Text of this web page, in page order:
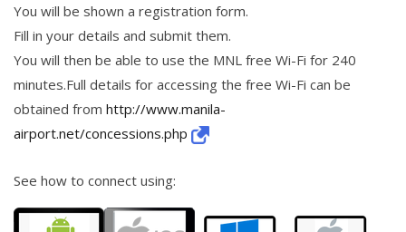
You will be shown a registration form.
Fill in your details and submit them.
You will then be able to use the MNL free Wi-Fi for 240
minutes.Full details for accessing the free Wi-Fi can be
obtained from http://www.manila-
airport.net/concessions.php
See how to connect using: